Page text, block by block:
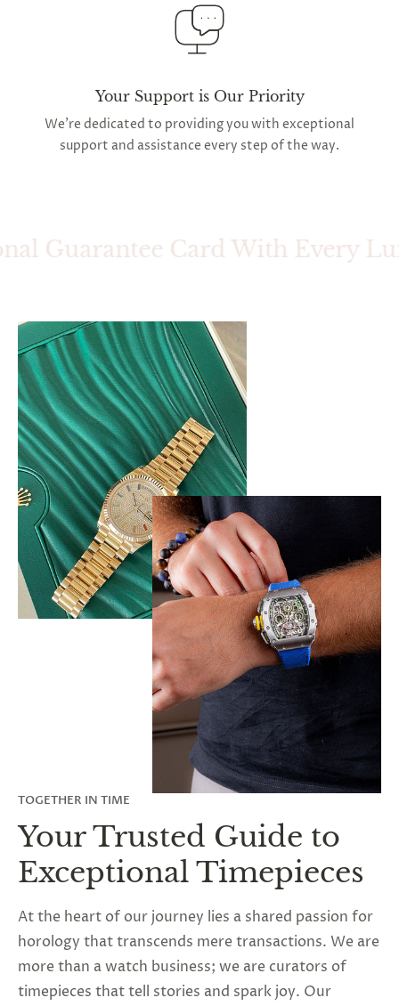
Your Support is Our Priority
We're dedicated to providing you with exceptional
support and assistance every step of the way.
Card With Every
TOGETHER IN TIME
Your Trusted Guide to
Exceptional Timepieces
At the heart of our journey lies a shared passion for
horology that transcends mere transactions. We are
more than a watch business; we are curators of
timepieces that tell stories and spark joy. Our